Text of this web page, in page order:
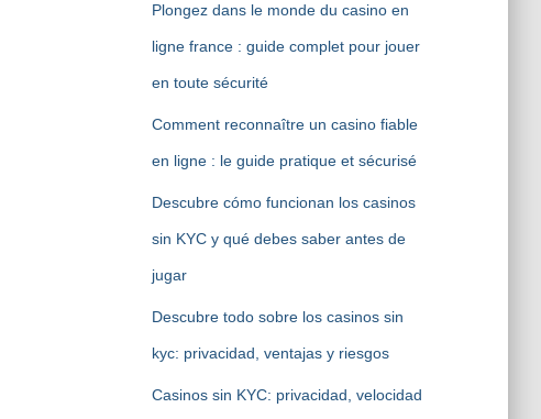
Plongez dans le monde du casino en
ligne france : guide complet pour jouer
en toute sécurité
Comment reconnaître un casino fiable
en ligne : le guide pratique et sécurisé
Descubre cómo funcionan los casinos
sin KYC y qué debes saber antes de
jugar
Descubre todo sobre los casinos sin
kyc: privacidad, ventajas y riesgos
Casinos sin KYC: privacidad, velocidad